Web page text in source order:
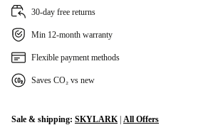
30-day free returns
Min 12-month warranty
Flexible payment methods
Saves CO₂ vs new
Sale & shipping: SKYLARK| All Offers